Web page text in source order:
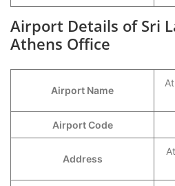
Airport Details of Sri
Athens Office
Airport Name
Airport Code
Address